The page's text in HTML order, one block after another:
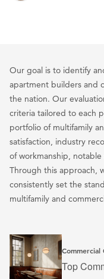
Our goal is to identify
apartment builders and
the nation. Our
criteria tailored to each
portfolio of multifamily
satisfaction, industry
of workmanship,
Through this approach,
consistently set the
multifamily and
Commercial
Top